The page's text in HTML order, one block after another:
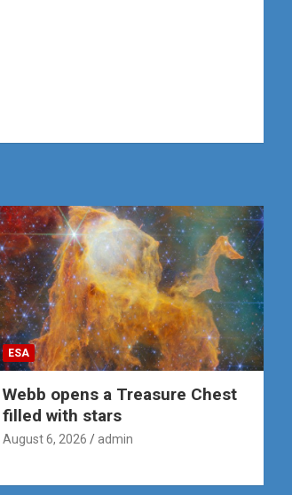
ESA
Webb opens a Treasure Chest
filled with stars
August 6, 2026 admin